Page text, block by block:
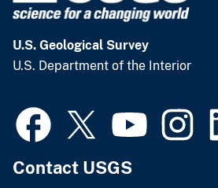
U.S. Geological Survey
U.S. Department of the Interior
Contact USGS